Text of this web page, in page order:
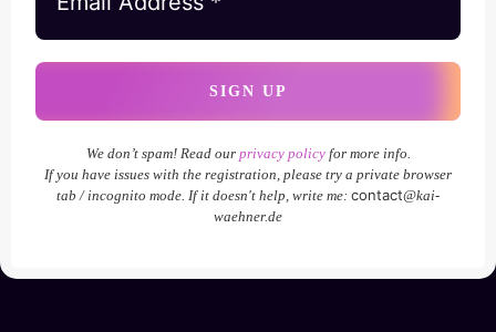
We don’t spam! Read our privacy policyfor more info.
If you have issues with the registration, please try a private browser
tab / incognito mode. If it doesn't help, write me: contact@kai-
waehner.de